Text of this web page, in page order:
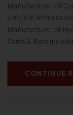
Manufacturer Of
Unit is in
Manufacturer of
Coins & Bars
CONTINUE